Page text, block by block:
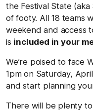
the Festival State
of footy. All 18 teams
weekend and access
is included in your
We’re poised to face
1pm on Saturday,
and start planning
There will be plenty